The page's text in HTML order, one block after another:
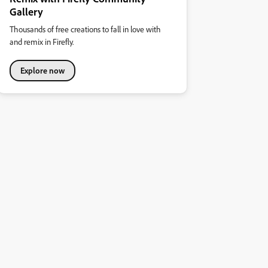
Gallery
Thousands of free creations to fall in love with
and remix in Firefly.
Explore now